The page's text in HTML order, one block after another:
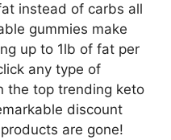
instead of carbs all
gummies make
up to 1lb of fat per
any type of
the top trending keto
discount
are gone!